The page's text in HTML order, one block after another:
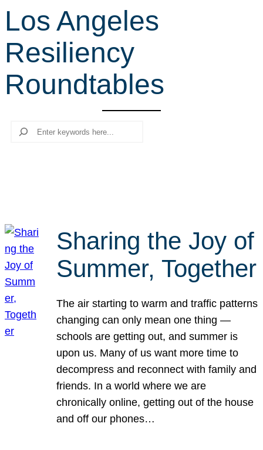
c
h
Los Angeles
Resiliency
Roundtables
Search
Sharing the Joy of
Summer, Together
The air starting to warm and traffic patterns
changing can only mean one thing —
schools are getting out, and summer is
upon us. Many of us want more time to
decompress and reconnect with family and
friends. In a world where we are
chronically online, getting out of the house
and off our phones…